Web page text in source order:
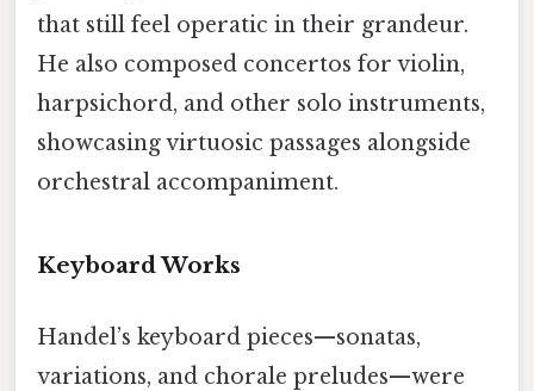
that still feel operatic in their grandeur.
He also composed concertos for violin,
harpsichord, and other solo instruments,
showcasing virtuosic passages alongside
orchestral accompaniment.
Keyboard Works
Handel’s keyboard pieces—sonatas,
variations, and chorale preludes—were